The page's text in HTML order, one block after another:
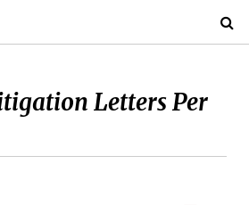
Letters Per